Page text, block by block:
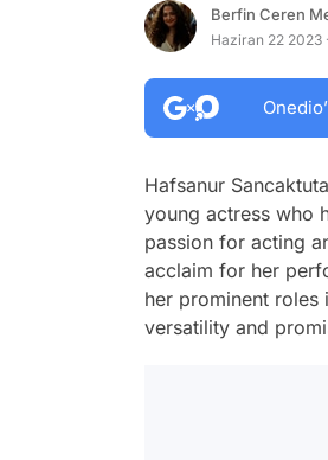
Berfin Ceren
Haziran 22 2023
Hafsanur
young actress who
passion for acting
acclaim for her
her prominent roles
versatility and